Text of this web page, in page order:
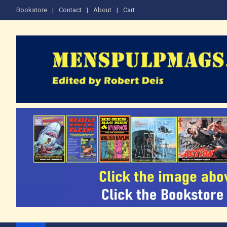
Bookstore Contact About Cart
The Men's Adventure